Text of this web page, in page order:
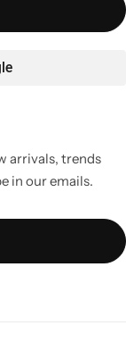
arrivals, trends
in our emails.